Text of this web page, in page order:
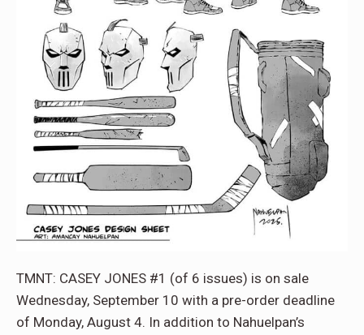
TMNT: CASEY JONES #1 (of 6 issues) is on sale
Wednesday, September 10 with a pre-order deadline
of Monday, August 4. In addition to Nahuelpan’s